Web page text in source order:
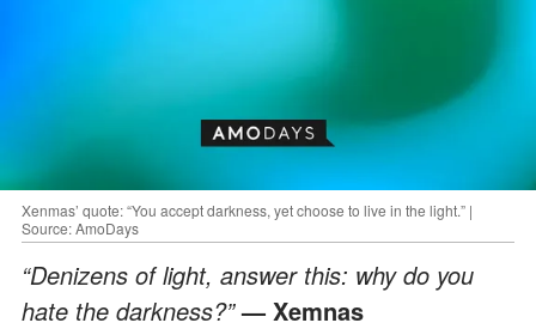
Xenmas’ quote: “You accept darkness, yet choose to live in the light.” |
Source: AmoDays
“Denizens of light, answer this: why do you
hate the darkness?”— Xemnas